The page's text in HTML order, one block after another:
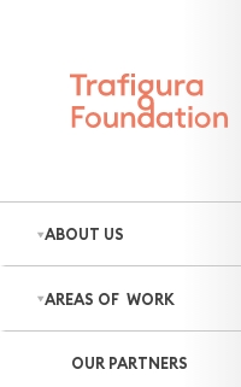
ABOUT US
Staff engagement
AREAS OF WORK
OUR PARTNERS